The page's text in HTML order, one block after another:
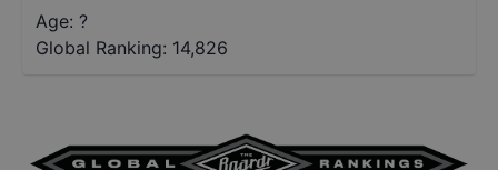
Age: ?
Global Ranking: 14,826